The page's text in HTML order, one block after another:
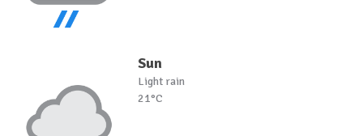
Sun
Light rain
21°C